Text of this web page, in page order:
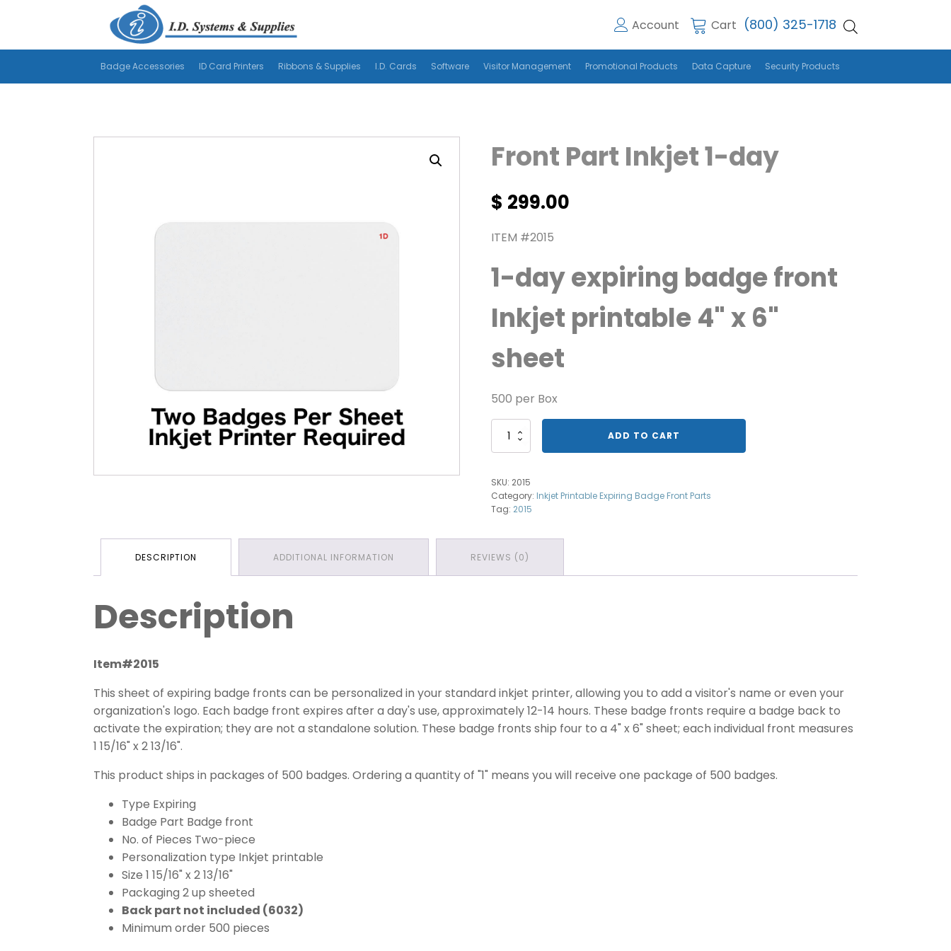
Account Cart (800) 325-1718
Badge Accessories ID Card Printers Ribbons & Supplies I.D. Cards Software Visitor Management Promotional Products Data Capture Security Products
Front Part Inkjet 1-day
$ 299.00
ITEM #2015
1-day expiring badge front
Inkjet printable 4" x 6"
sheet
500 per Box
Front
day
quantity
ADD TO CART
SKU: 2015
Category: Inkjet Printable Expiring Badge Front Parts
Tag: 2015
DESCRIPTION ADDITIONAL INFORMATION REVIEWS (0)
Description
Item#2015
This sheet of expiring badge fronts can be personalized in your standard inkjet printer, allowing you to add a visitor's name or even your
organization's logo. Each badge front expires after a day's use, approximately 12-14 hours. These badge fronts require a badge back to
activate the expiration; they are not a standalone solution. These badge fronts ship four to a 4" x 6" sheet; each individual front measures
1 15/16" x 2 13/16".
This product ships in packages of 500 badges. Ordering a quantity of "1" means you will receive one package of 500 badges.
Type Expiring
Badge Part Badge front
No. of Pieces Two-piece
Personalization type Inkjet printable
Size 1 15/16" x 2 13/16"
Packaging 2 up sheeted
Back part not included (6032)
Minimum order 500 pieces